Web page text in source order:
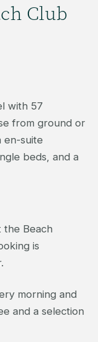
Club
with 57
from ground or
en-suite
beds, and a
the Beach
is
morning and
and a selection